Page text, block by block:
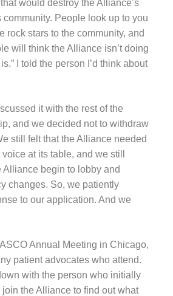
would destroy the Alliance’s
community. People look up to you
rock stars to the community, and
will think the Alliance isn’t doing
I told the person I’d think about
it with the rest of the
and we decided not to withdraw
still felt that the Alliance needed
at its table, and we still
Alliance begin to lobby and
changes. So, we patiently
to our application. And we
Annual Meeting in Chicago,
patient advocates who attend.
with the person who initially
the Alliance to find out what